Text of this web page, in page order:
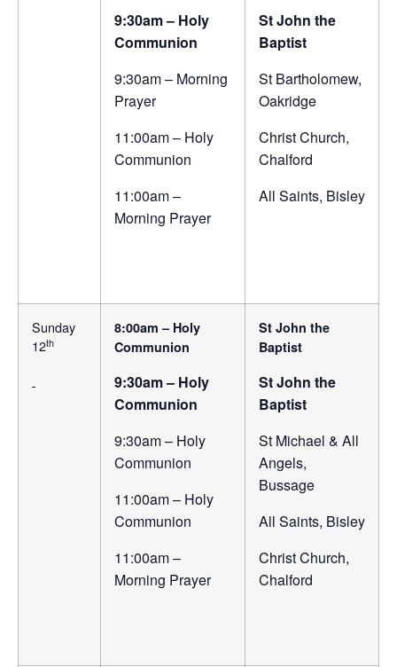
9:30am – Holy
Communion
9:30am – Morning
Prayer
11:00am – Holy
Communion
11:00am –
Morning Prayer
St John the
Baptist
St Bartholomew,
Oakridge
Christ Church,
Chalford
All Saints, Bisley
Sunday
12th
8:00am – Holy
Communion
9:30am – Holy
Communion
9:30am – Holy
Communion
11:00am – Holy
Communion
11:00am –
Morning Prayer
St John the
Baptist
St John the
Baptist
St Michael & All
Angels,
Bussage
All Saints, Bisley
Christ Church,
Chalford